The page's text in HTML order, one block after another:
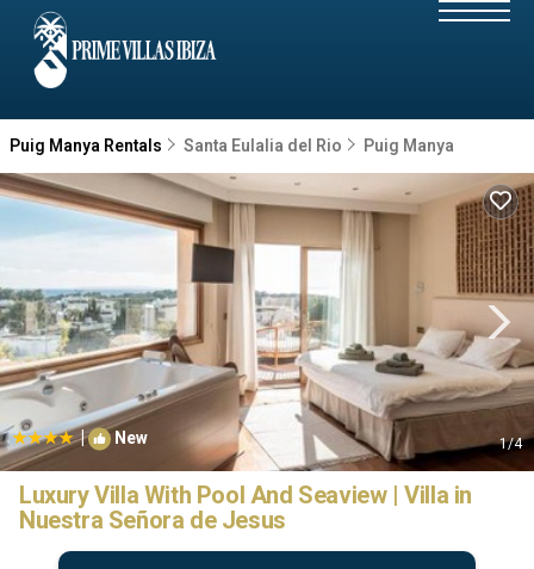
Puig Manya Rentals Santa Eulalia del Rio Puig Manya
| New 1/4
Luxury Villa With Pool And Seaview | Villa in
Nuestra Señora de Jesus